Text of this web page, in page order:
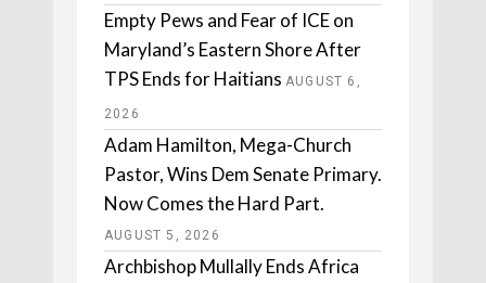
Empty Pews and Fear of ICE on
Maryland’s Eastern Shore After
TPS Ends for Haitians AUGUST 6,
2026
Adam Hamilton, Mega-Church
Pastor, Wins Dem Senate Primary.
Now Comes the Hard Part.
AUGUST 5, 2026
Archbishop Mullally Ends Africa